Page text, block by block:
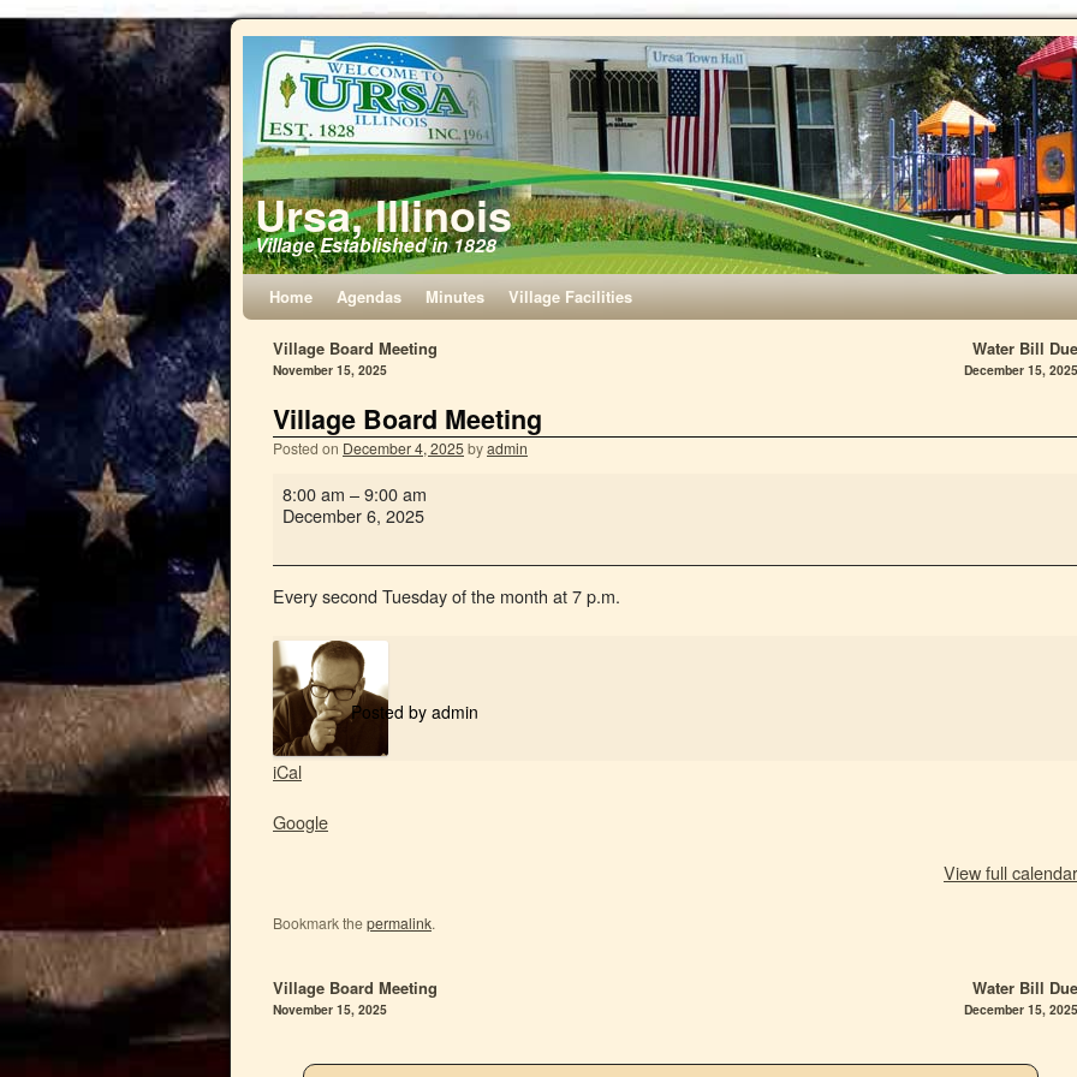
Ursa, Illinois
Village Established in 1828
Home Agendas Minutes Village Facilities
Village Board Meeting
November 15, 2025
Water Bill Due
December 15, 2025
Village Board Meeting
Posted on December 4, 2025byadmin
8:00 am –9:00 am
December 6, 2025
Every second Tuesday of the month at 7 p.m.
Posted by admin
iCal
Google
View full calendar
Bookmark thepermalink.
Village Board Meeting
November 15, 2025
Water Bill Due
December 15, 2025